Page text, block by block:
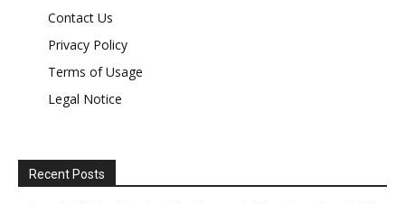
Contact Us
Privacy Policy
Terms of Usage
Legal Notice
Recent Posts